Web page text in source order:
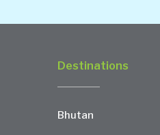
Destinations
Bhutan